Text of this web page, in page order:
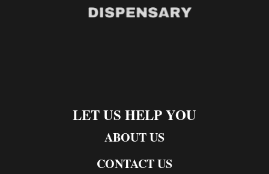
LET US HELP YOU
ABOUT US
CONTACT US